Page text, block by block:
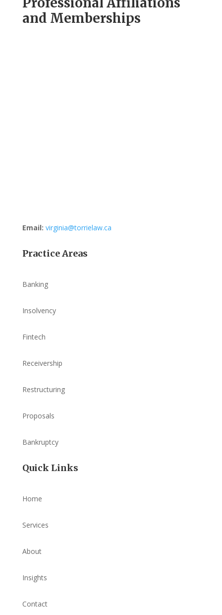
and Memberships
Email: virginia@torrielaw.ca
Practice Areas
Banking
Insolvency
Fintech
Receivership
Restructuring
Proposals
Bankruptcy
Quick Links
Home
Services
About
Insights
Contact